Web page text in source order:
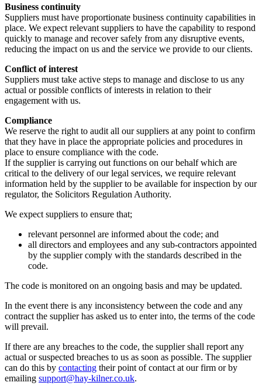
Business continuity
Suppliers must have proportionate business continuity capabilities in
place. We expect relevant suppliers to have the capability to respond
quickly to manage and recover safely from any disruptive events,
reducing the impact on us and the service we provide to our clients.
Conflict of interest
Suppliers must take active steps to manage and disclose to us any
actual or possible conflicts of interests in relation to their
engagement with us.
Compliance
We reserve the right to audit all our suppliers at any point to confirm
that they have in place the appropriate policies and procedures in
place to ensure compliance with the code.
If the supplier is carrying out functions on our behalf which are
critical to the delivery of our legal services, we require relevant
information held by the supplier to be available for inspection by our
regulator, the Solicitors Regulation Authority.
We expect suppliers to ensure that;
relevant personnel are informed about the code; and
all directors and employees and any sub-contractors appointed
by the supplier comply with the standards described in the
code.
The code is monitored on an ongoing basis and may be updated.
In the event there is any inconsistency between the code and any
contract the supplier has asked us to enter into, the terms of the code
will prevail.
If there are any breaches to the code, the supplier shall report any
actual or suspected breaches to us as soon as possible. The supplier
can do this by contacting their point of contact at our firm or by
emailing support@hay-kilner.co.uk.